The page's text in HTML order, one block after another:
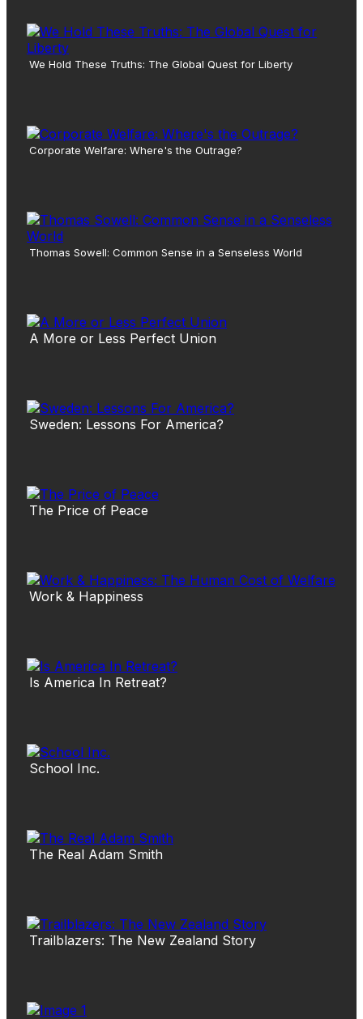
We Hold These Truths: The Global Quest for Liberty
Corporate Welfare: Where's the Outrage?
Thomas Sowell: Common Sense in a Senseless World
A More or Less Perfect Union
Sweden: Lessons For America?
The Price of Peace
Work & Happiness
Is America In Retreat?
School Inc.
The Real Adam Smith
Trailblazers: The New Zealand Story